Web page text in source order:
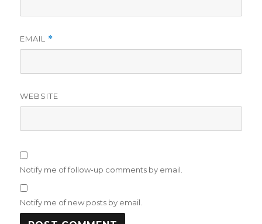
EMAIL *
WEBSITE
Notify me of follow-up comments by email.
Notify me of new posts by email.